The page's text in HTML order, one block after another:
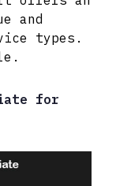
and
types.
for